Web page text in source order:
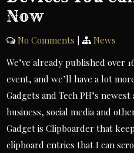
Now
No Comments |
News
We’ve already published over
event, and we’ll have a lot
Gadgets and Tech PH’s
business, social media and
Gadget is Clipboarder that
clipboard entries that I can